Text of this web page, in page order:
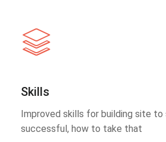
Skills
Improved skills for building site to
successful, how to take that